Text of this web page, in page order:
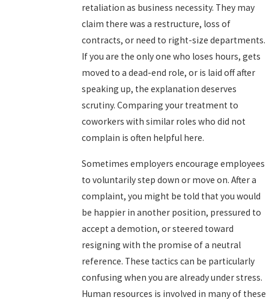
retaliation as business necessity. They may
claim there was a restructure, loss of
contracts, or need to right-size departments.
If you are the only one who loses hours, gets
moved to a dead-end role, or is laid off after
speaking up, the explanation deserves
scrutiny. Comparing your treatment to
coworkers with similar roles who did not
complain is often helpful here.
Sometimes employers encourage employees
to voluntarily step down or move on. After a
complaint, you might be told that you would
be happier in another position, pressured to
accept a demotion, or steered toward
resigning with the promise of a neutral
reference. These tactics can be particularly
confusing when you are already under stress.
Human resources is involved in many of these